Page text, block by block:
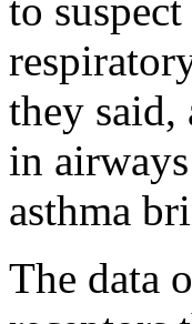
to
they said,
in
asthma
The data